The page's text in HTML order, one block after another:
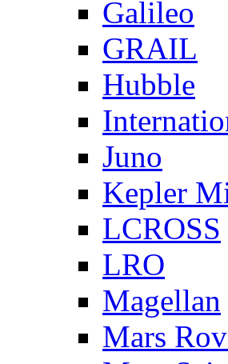
Galileo
GRAIL
Hubble
Juno
Kepler
LCROSS
LRO
Magellan
Mars